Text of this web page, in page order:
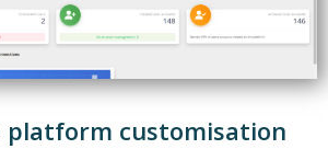
platform customisation